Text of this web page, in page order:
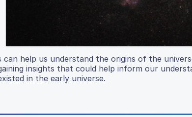
can help us understand the origins of the
insights that could help inform our
in the early universe.